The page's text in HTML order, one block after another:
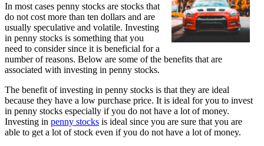
In most cases penny stocks are stocks that
do not cost more than ten dollars and are
usually speculative and volatile. Investing
in penny stocks is something that you
need to consider since it is beneficial for a
number of reasons. Below are some of the benefits that are
associated with investing in penny stocks.
The benefit of investing in penny stocks is that they are ideal
because they have a low purchase price. It is ideal for you to invest
in penny stocks especially if you do not have a lot of money.
Investing in penny stocks is ideal since you are sure that you are
able to get a lot of stock even if you do not have a lot of money.